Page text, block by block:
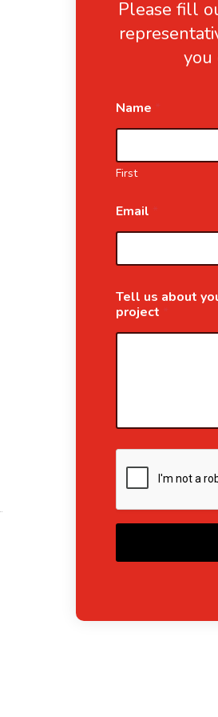
Please fill
you
Name
First
Email
Tell us about
project